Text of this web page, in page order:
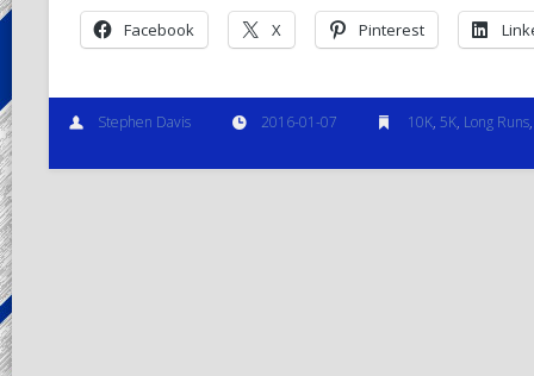
Facebook X Pinterest
Stephen Davis 2016-01-07 10K, 5K, Long Runs